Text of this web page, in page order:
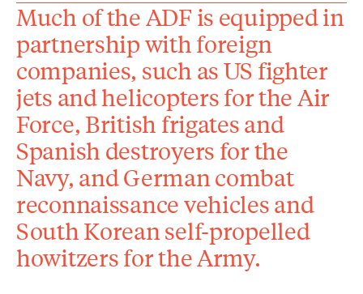
Much of the ADF is equipped in
partnership with foreign
companies, such as US fighter
jets and helicopters for the Air
Force, British frigates and
Spanish destroyers for the
Navy, and German combat
reconnaissance vehicles and
South Korean self-propelled
howitzers for the Army.